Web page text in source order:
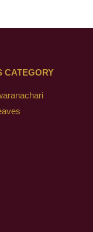
CATEGORY